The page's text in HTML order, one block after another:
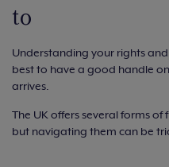
to
Understanding your rights
best to have a good handle
arrives.
The UK offers several forms
but navigating them can be